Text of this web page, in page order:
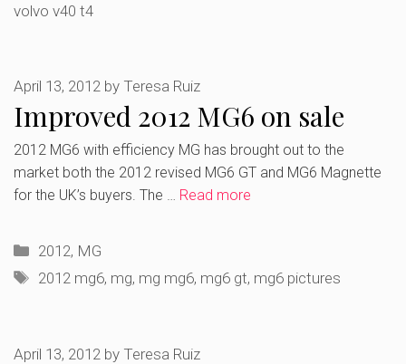
volvo v40 t4
Improved 2012 MG6 on sale
April 13, 2012 by Teresa Ruiz
2012 MG6 with efficiency MG has brought out to the
market both the 2012 revised MG6 GT and MG6 Magnette
for the UK’s buyers. The … Read more
Categories
2012, MG
Tags
2012 mg6, mg, mg mg6, mg6 gt, mg6 pictures
April 13, 2012 by Teresa Ruiz